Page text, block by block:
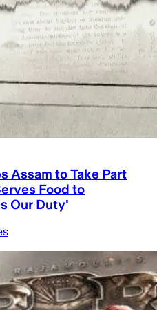
Assam to Take Part
Food to
Our Duty'